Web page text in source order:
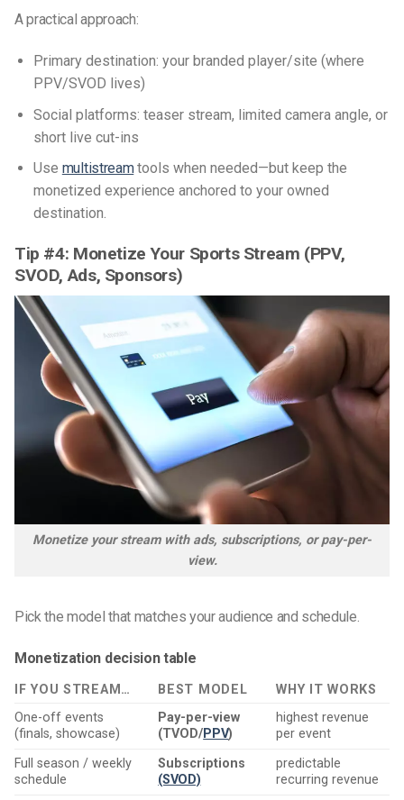
A practical approach:
Primary destination: your branded player/site (where
PPV/SVOD lives)
Social platforms: teaser stream, limited camera angle, or
short live cut-ins
Use multistreamtools when needed—but keep the
monetized experience anchored to your owned
destination.
Tip #4: Monetize Your Sports Stream (PPV,
SVOD, Ads, Sponsors)
Monetize your stream with ads, subscriptions, or pay-per-
view.
Pick the model that matches your audience and schedule.
Monetization decision table
IF YOU STREAM… BEST MODEL
WHY IT WORKS
One-off events
(finals, showcase)
Pay-per-view
(TVOD/PPV)
highest revenue
per event
Full season / weekly
schedule
Subscriptions
(SVOD)
predictable
recurring revenue